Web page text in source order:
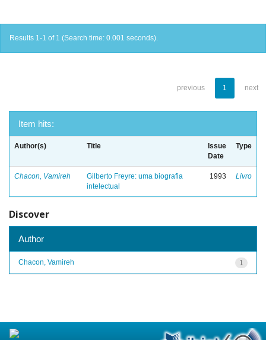
Results 1-1 of 1 (Search time: 0.001 seconds).
previous 1 next
Item hits:
Author(s) Title
Issue
Date
Type
Chacon, Vamireh
Gilberto Freyre: uma biografia
intelectual
1993 Livro
Discover
Author
1
Chacon, Vamireh